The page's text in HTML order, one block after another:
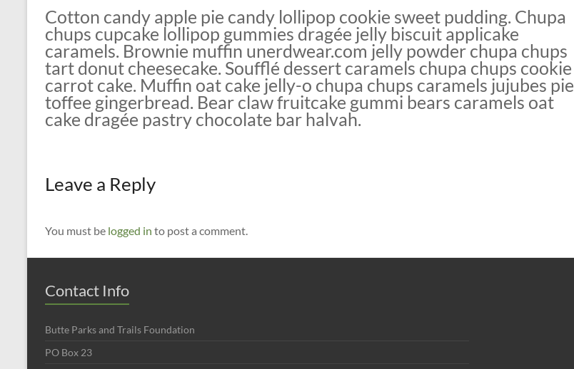
Cotton candy apple pie candy lollipop cookie sweet pudding. Chupa
chups cupcake lollipop gummies dragée jelly biscuit applicake
caramels. Brownie muffin unerdwear.com jelly powder chupa chups
tart donut cheesecake. Soufflé dessert caramels chupa chups cookie
carrot cake. Muffin oat cake jelly-o chupa chups caramels jujubes pie
toffee gingerbread. Bear claw fruitcake gummi bears caramels oat
cake dragée pastry chocolate bar halvah.
Leave a Reply
You must be logged in to post a comment.
Contact Info
Butte Parks and Trails Foundation
PO Box 23